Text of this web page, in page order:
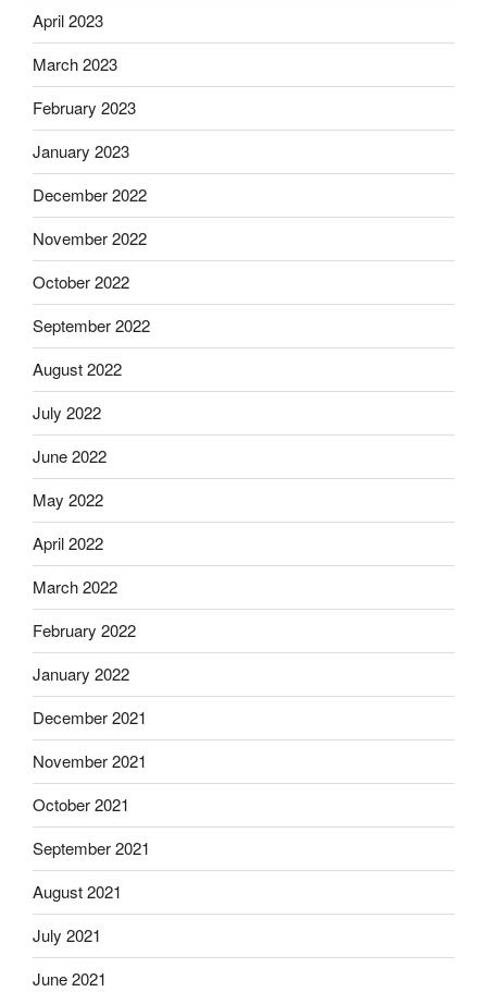
April 2023
March 2023
February 2023
January 2023
December 2022
November 2022
October 2022
September 2022
August 2022
July 2022
June 2022
May 2022
April 2022
March 2022
February 2022
January 2022
December 2021
November 2021
October 2021
September 2021
August 2021
July 2021
June 2021